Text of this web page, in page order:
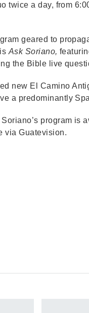
twice a day, from
geared to
Ask Soriano,
the Bible live
new El Camino
a predominantly
program is
via Guatevision.